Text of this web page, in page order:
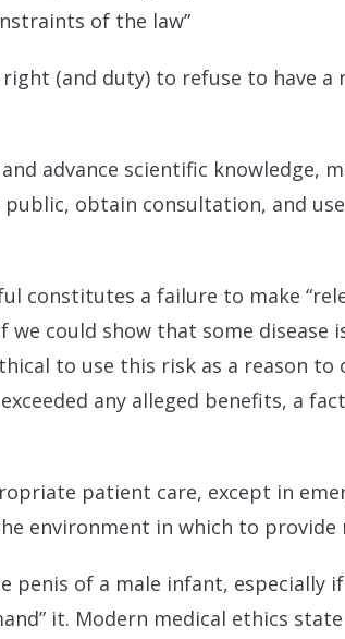
of the law”
(and duty) to refuse to have a
advance scientific knowledge,
obtain consultation, and
constitutes a failure to make
could show that some disease
to use this risk as a reason to
any alleged benefits, a
patient care, except in
environment in which to provide
penis of a male infant, especially
it. Modern medical ethics